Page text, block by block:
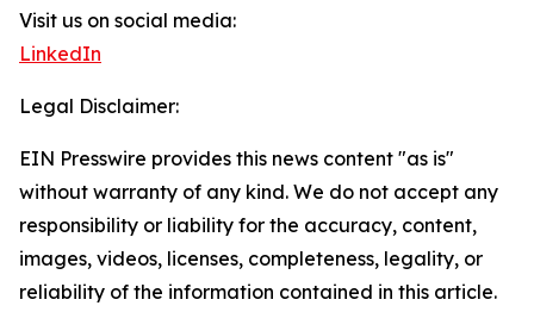
Visit us on social media:
LinkedIn
Legal Disclaimer:
EIN Presswire provides this news content "as is"
without warranty of any kind. We do not accept any
responsibility or liability for the accuracy, content,
images, videos, licenses, completeness, legality, or
reliability of the information contained in this article.